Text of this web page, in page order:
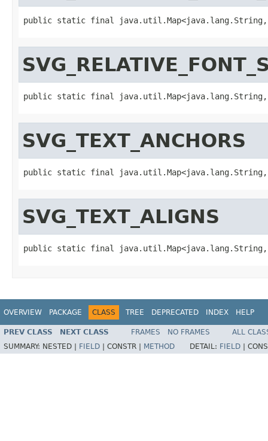
public static final
public static final
SVG_TEXT_ANCHORS
public static final java.util.Map<java.lang.String,
SVG_TEXT_ALIGNS
public static final java.util.Map<java.lang.String,
OVERVIEW PACKAGE CLASS TREE DEPRECATED INDEX HELP
PREV CLASS NEXT CLASS FRAMES NO FRAMES
ALL
SUMMARY: NESTED | FIELD CONSTR | METHOD DETAIL: FIELD